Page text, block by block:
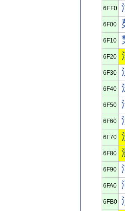
6EF0
6F00
6F10
6F20
6F30
6F40
6F50
6F60
6F70
6F80
6F90
6FA0
6FB0